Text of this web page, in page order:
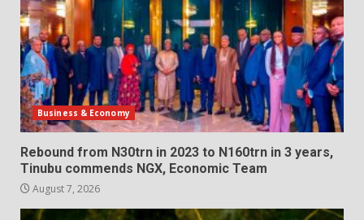
Business & Economy
Rebound from N30trn in 2023 to N160trn in 3 years,
Tinubu commends NGX, Economic Team
August 7, 2026